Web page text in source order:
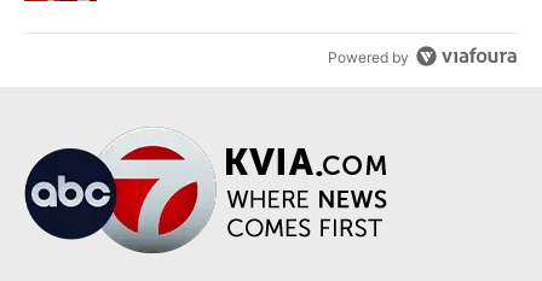
Powered by